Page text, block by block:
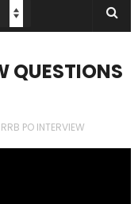
QUESTIONS
PO INTERVIEW